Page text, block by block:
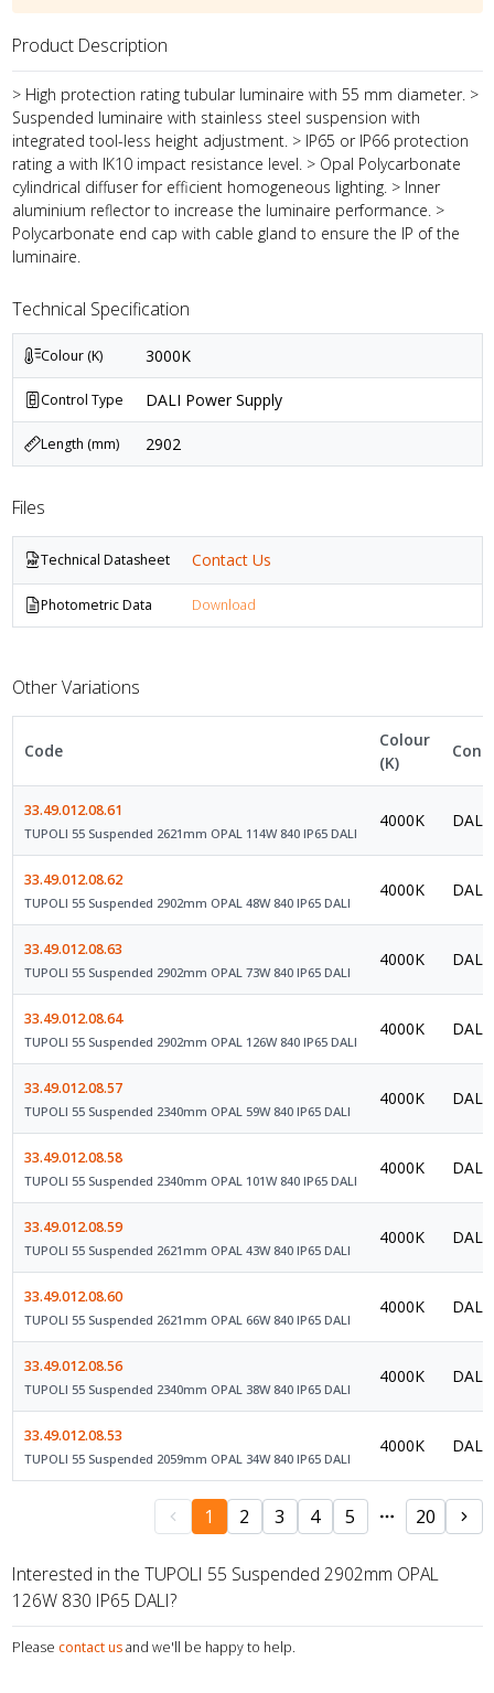
Product Description
> High protection rating tubular luminaire with 55 mm diameter. >
Suspended luminaire with stainless steel suspension with
integrated tool-less height adjustment. > IP65 or IP66 protection
rating a with IK10 impact resistance level. > Opal Polycarbonate
cylindrical diffuser for efficient homogeneous lighting. > Inner
aluminium reflector to increase the luminaire performance. >
Polycarbonate end cap with cable gland to ensure the IP of the
luminaire.
Technical Specification
Colour (K) 3000K
Control Type DALI Power Supply
Length (mm) 2902
Files
Technical Datasheet Contact Us
Photometric Data Download
Other Variations
Code
Colour
(K)
33.49.012.08.61
TUPOLI 55 Suspended 2621mm OPAL 114W 840 IP65 DALI
4000K DALI
33.49.012.08.62
TUPOLI 55 Suspended 2902mm OPAL 48W 840 IP65 DALI
4000K DALI
33.49.012.08.63
TUPOLI 55 Suspended 2902mm OPAL 73W 840 IP65 DALI
4000K DALI
33.49.012.08.64
TUPOLI 55 Suspended 2902mm OPAL 126W 840 IP65 DALI
4000K DALI
33.49.012.08.57
TUPOLI 55 Suspended 2340mm OPAL 59W 840 IP65 DALI
4000K DALI
33.49.012.08.58
TUPOLI 55 Suspended 2340mm OPAL 101W 840 IP65 DALI
4000K DALI
33.49.012.08.59
TUPOLI 55 Suspended 2621mm OPAL 43W 840 IP65 DALI
4000K DALI
33.49.012.08.60
TUPOLI 55 Suspended 2621mm OPAL 66W 840 IP65 DALI
4000K DALI
33.49.012.08.56
TUPOLI 55 Suspended 2340mm OPAL 38W 840 IP65 DALI
4000K DALI
33.49.012.08.53
TUPOLI 55 Suspended 2059mm OPAL 34W 840 IP65 DALI
4000K DALI
1 2 3 4 5 20
Interested in the TUPOLI 55 Suspended 2902mm OPAL
126W 830 IP65 DALI?
Please contact us and we'll be happy to help.